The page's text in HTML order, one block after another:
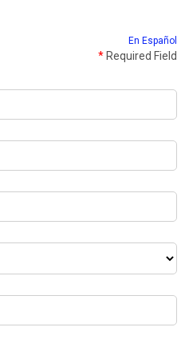
En Español
* Required Field